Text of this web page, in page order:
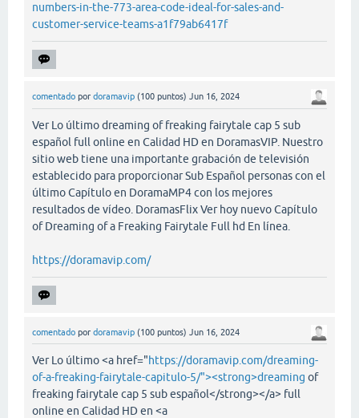
numbers-in-the-773-area-code-ideal-for-sales-and-
customer-service-teams-a1f79ab6417f
comentado por doramavip (100 puntos) Jun 16, 2024
Ver Lo último dreaming of freaking fairytale cap 5 sub
español full online en Calidad HD en DoramasVIP. Nuestro
sitio web tiene una importante grabación de televisión
establecido para proporcionar Sub Español personas con el
último Capítulo en DoramaMP4 con los mejores
resultados de vídeo. DoramasFlix Ver hoy nuevo Capítulo
of Dreaming of a Freaking Fairytale Full hd En línea.
https://doramavip.com/
comentado por doramavip (100 puntos) Jun 16, 2024
Ver Lo último <a href="https://doramavip.com/dreaming-
of-a-freaking-fairytale-capitulo-5/"><strong>dreaming of
freaking fairytale cap 5 sub español</strong></a> full
online en Calidad HD en <a